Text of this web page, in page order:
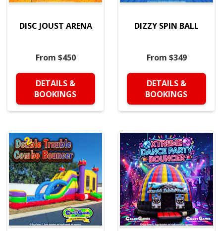
DISC JOUST ARENA
From $450
DETAILS &
BOOKINGS
DIZZY SPIN BALL
From $349
DETAILS &
BOOKINGS